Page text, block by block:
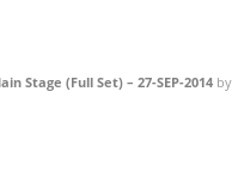
Stage (Full Set) – 27-SEP-2014